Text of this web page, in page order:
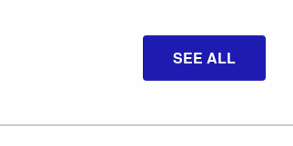
SEE ALL